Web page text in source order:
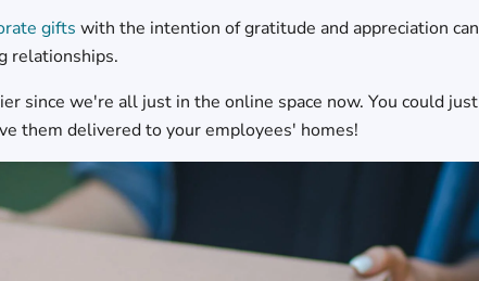
gifts with the intention of gratitude and appreciation can
relationships.
since we're all just in the online space now. You could just
them delivered to your employees' homes!